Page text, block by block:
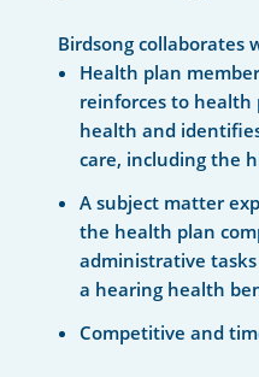
Birdsong collaborates
Health plan
reinforces to health
health and
care, including the
A subject matter
the health plan
administrative
a hearing health
Competitive and